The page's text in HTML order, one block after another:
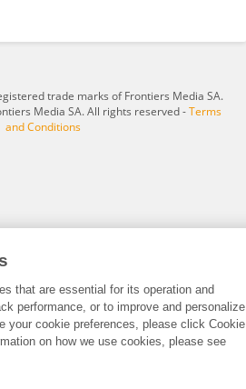
trade marks of Frontiers Media SA.
Media SA. All rights reserved -Terms
and Conditions
that are essential for its operation and
performance, or to improve and personalize
your cookie preferences, please click Cookie
on how we use cookies, please see